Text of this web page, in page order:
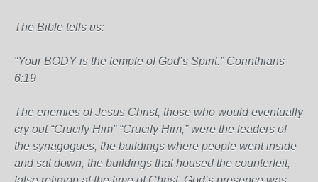
The Bible tells us:
“Your BODY is the temple of God’s Spirit.” Corinthians
6:19
The enemies of Jesus Christ, those who would eventually
cry out “Crucify Him” “Crucify Him,” were the leaders of
the synagogues, the buildings where people went inside
and sat down, the buildings that housed the counterfeit,